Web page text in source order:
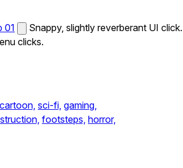
01
Snappy, slightly reverberant UI click.
clicks.
cartoon, sci-fi, gaming,
footsteps, horror,